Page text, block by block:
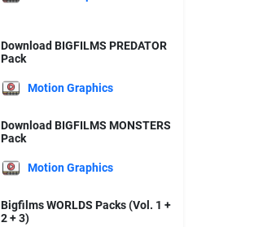
Download BIGFILMS PREDATOR
Pack
Motion Graphics
Download BIGFILMS MONSTERS
Pack
Motion Graphics
Bigfilms WORLDS Packs (Vol. 1 +
2 + 3)